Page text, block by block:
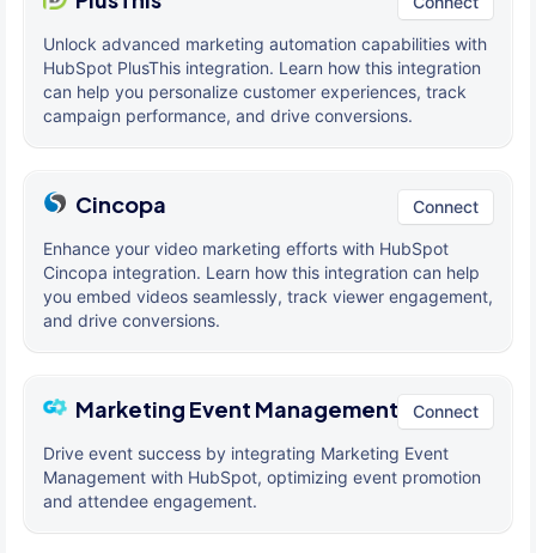
Unlock advanced marketing automation capabilities with
HubSpot PlusThis integration. Learn how this integration
can help you personalize customer experiences, track
campaign performance, and drive conversions.
Cincopa Connect
Enhance your video marketing efforts with HubSpot
Cincopa integration. Learn how this integration can help
you embed videos seamlessly, track viewer engagement,
and drive conversions.
Marketing Event Management Connect
Drive event success by integrating Marketing Event
Management with HubSpot, optimizing event promotion
and attendee engagement.